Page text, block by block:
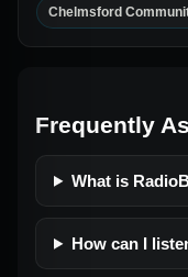
Chelmsford
Frequently
What is
How can I